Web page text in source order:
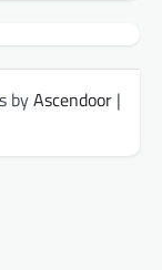
byAscendoor |